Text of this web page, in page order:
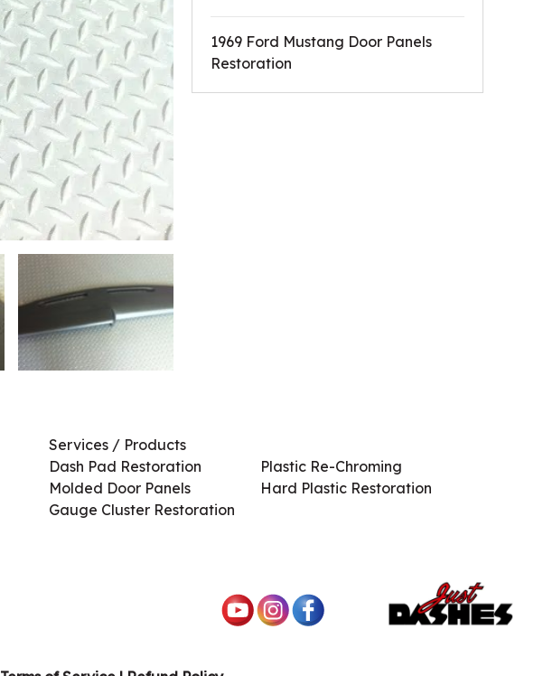
1969 Ford Mustang Door Panels
Restoration
Services / Products
Dash Pad Restoration
Molded Door Panels
Gauge Cluster Restoration
Plastic Re-Chroming
Hard Plastic Restoration